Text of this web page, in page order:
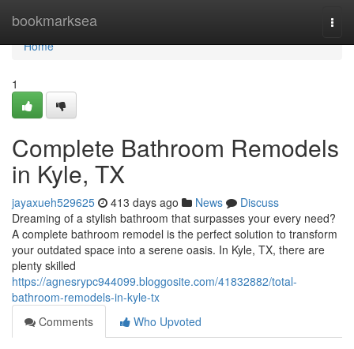
bookmarksea
Home
Home
1
Complete Bathroom Remodels
in Kyle, TX
jayaxueh529625 413 days ago News
Discuss
Dreaming of a stylish bathroom that surpasses your every need?
A complete bathroom remodel is the perfect solution to transform
your outdated space into a serene oasis. In Kyle, TX, there are
plenty skilled
https://agnesrypc944099.bloggosite.com/41832882/total-
bathroom-remodels-in-kyle-tx
Comments
Who Upvoted